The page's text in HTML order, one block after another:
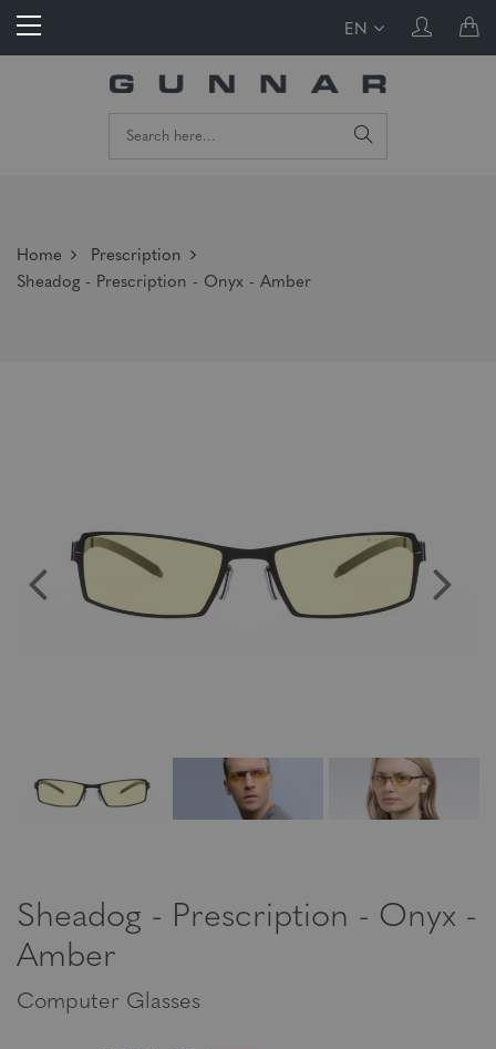
EN
Home
Prescription
Sheadog - Prescription - Onyx - Amber
Sheadog - Prescription - Onyx -
Amber
Computer Glasses